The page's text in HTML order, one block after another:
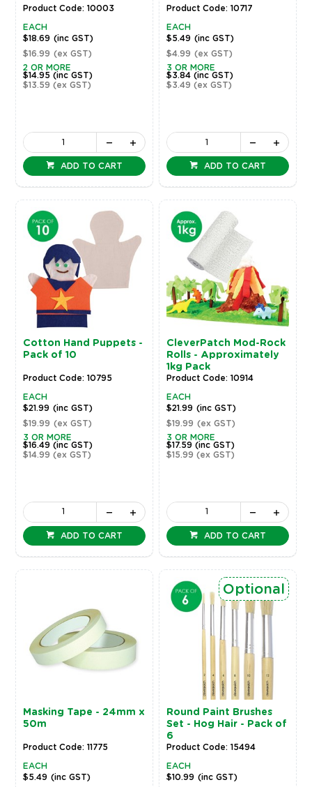
Product Code: 10003
EACH
$18.69 (inc GST)
$16.99 (ex GST)
2 OR MORE
$14.95 (inc GST)
$13.59 (ex GST)
ADD TO CART
Product Code: 10717
EACH
$5.49 (inc GST)
$4.99 (ex GST)
3 OR MORE
$3.84(inc GST)
$3.49(ex GST)
ADD TO CART
Cotton Hand Puppets -
Pack of 10
Product Code: 10795
EACH
$21.99 (inc GST)
$19.99 (ex GST)
3 OR MORE
$16.49 (inc GST)
$14.99 (ex GST)
ADD TO CART
CleverPatch Mod-Rock
Rolls - Approximately
1kg Pack
Product Code: 10914
EACH
$21.99 (inc GST)
$19.99 (ex GST)
3 OR MORE
$17.59(inc GST)
$15.99(ex GST)
ADD TO CART
Masking Tape - 24mm x
50m
Product Code: 11775
EACH
$5.49 (inc GST)
Round Paint Brushes
Set - Hog Hair - Pack of
6
Optional
Product Code: 15494
EACH
$10.99 (inc GST)